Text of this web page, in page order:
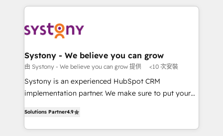
DX × AI推進のPMO伴走支援 複数部門をまたぐDX×AI変
定の代行ではなく、設計の責任」を引き受け、部門横断
計・構築：リード獲得・CVR・SEOを前提にした情報設
計・導線設計・テンプレート設計をContent Hubで一体
提供。 ▸ 既存CRM・MAからの移行支援：Salesforce・
Marketo・Pardot等からの移行、カスタム設計、履歴
Perplexity等のAI検索からの流入・引用を前提にコンテ
ンツとサイト構造を最適化。 🏆 なぜ100incを選ぶの
to help you keep winning. What We Do ⚙️ CRM
Data & Content 📈 Sales & Marketing Alignment +
Agent Creation 🔄 Custom Integrations & Data
Migration Why 1406 We become part of your team.
Your team learns while we build. We fix what others
broke. Built for mid-market reality—practical
constraints. By the Numbers 🏆 Top 1% of all
HubSpot partners 🔄 Top 5% globally in client
Systony - We believe you can grow
由 Systony - We believe you can grow 提供 <10 次安裝
Systony is an experienced HubSpot CRM
implementation partner. We make sure to put your
with your organization. We are only satisfied once
you are too. Why Systony? - 20+ years of
Solutions Partner4.9